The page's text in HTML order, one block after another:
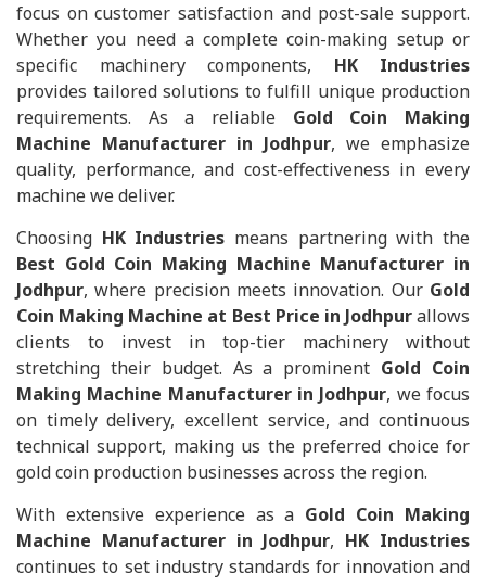
focus on customer satisfaction and post-sale support.
Whether you need a complete coin-making setup or
specific machinery components, HK Industries
provides tailored solutions to fulfill unique production
requirements. As a reliable Gold Coin Making
Machine Manufacturer in Jodhpur, we emphasize
quality, performance, and cost-effectiveness in every
machine we deliver.
Choosing HK Industries means partnering with the
Best Gold Coin Making Machine Manufacturer in
Jodhpur, where precision meets innovation. Our Gold
Coin Making Machine at Best Price in Jodhpurallows
clients to invest in top-tier machinery without
stretching their budget. As a prominent Gold Coin
Making Machine Manufacturer in Jodhpur, we focus
on timely delivery, excellent service, and continuous
technical support, making us the preferred choice for
gold coin production businesses across the region.
With extensive experience as a Gold Coin Making
Machine Manufacturer in Jodhpur, HK Industries
continues to set industry standards for innovation and